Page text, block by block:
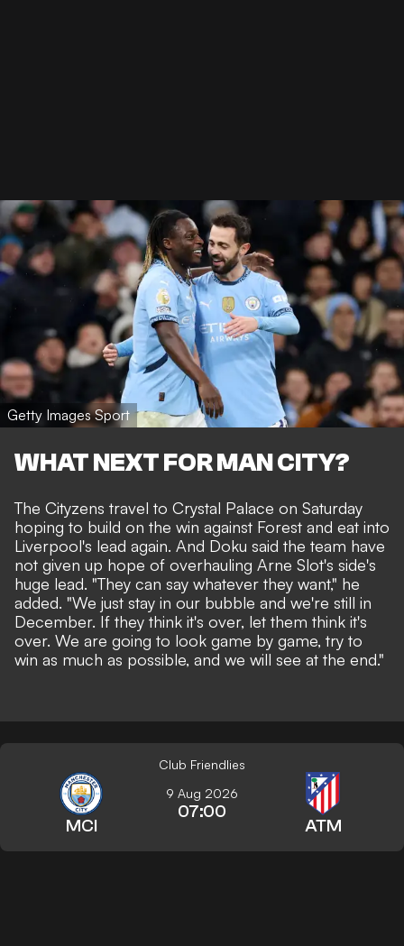
Getty Images Sport
WHAT NEXT FOR MAN CITY?
The Cityzens travel to Crystal Palace on Saturday
hoping to build on the win against Forest and eat into
Liverpool's lead again. And Doku said the team have
not given up hope of overhauling Arne Slot's side's
huge lead. "They can say whatever they want," he
added. "We just stay in our bubble and we're still in
December. If they think it's over, let them think it's
over. We are going to look game by game, try to
win as much as possible, and we will see at the end."
Club Friendlies
MCI
9 Aug 2026
07:00
ATM